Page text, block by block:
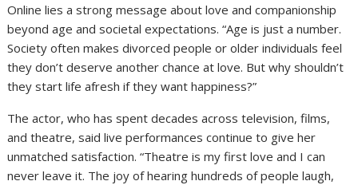
Online lies a strong message about love and companionship
beyond age and societal expectations. “Age is just a number.
Society often makes divorced people or older individuals feel
they don’t deserve another chance at love. But why shouldn’t
they start life afresh if they want happiness?”
The actor, who has spent decades across television, films,
and theatre, said live performances continue to give her
unmatched satisfaction. “Theatre is my first love and I can
never leave it. The joy of hearing hundreds of people laugh,